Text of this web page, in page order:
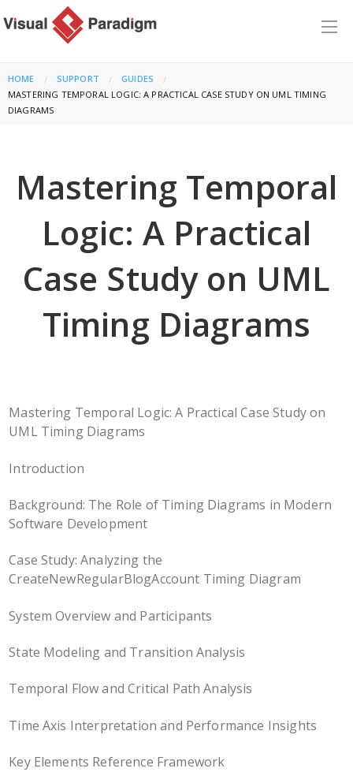
HOME SUPPORT
GUIDES
CURRENT:
MASTERING TEMPORAL LOGIC: A PRACTICAL CASE STUDY ON UML TIMING
DIAGRAMS
Mastering Temporal
Logic: A Practical
Case Study on UML
Timing Diagrams
Mastering Temporal Logic: A Practical Case Study on
UML Timing Diagrams
Introduction
Background: The Role of Timing Diagrams in Modern
Software Development
Case Study: Analyzing the
CreateNewRegularBlogAccount Timing Diagram
System Overview and Participants
State Modeling and Transition Analysis
Temporal Flow and Critical Path Analysis
Time Axis Interpretation and Performance Insights
Key Elements Reference Framework